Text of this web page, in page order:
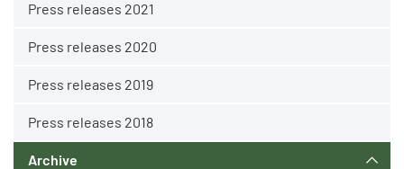
Press releases 2021
Press releases 2020
Press releases 2019
Press releases 2018
Archive